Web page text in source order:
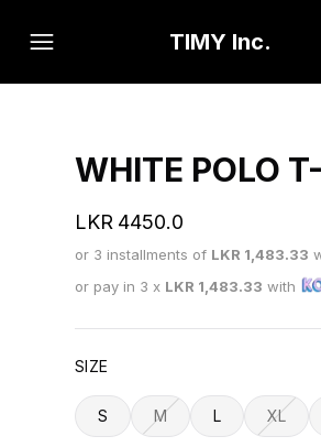
TIMY Inc.
WHITE POLO
LKR 4450.0
or 3 installments of LKR 1,483.33
or pay in 3 x LKR 1,483.33 with
SIZE
S M L XL